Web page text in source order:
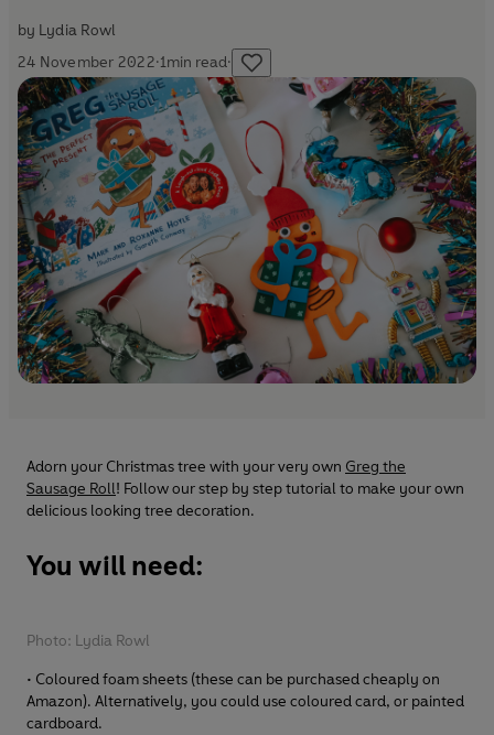
by Lydia Rowl
24 November 2022·1min read·
Adorn your Christmas tree with your very own Greg the
Sausage Roll! Follow our step by step tutorial to make your own
delicious looking tree decoration.
You will need:
Photo: Lydia Rowl
• Coloured foam sheets (these can be purchased cheaply on
Amazon). Alternatively, you could use coloured card, or painted
cardboard.